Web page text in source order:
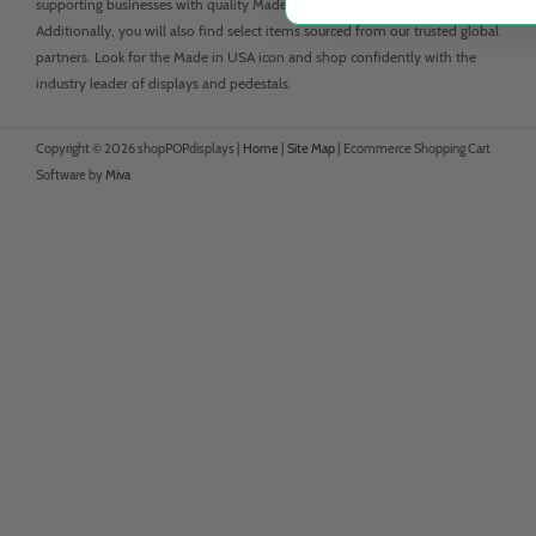
supporting businesses with quality Made in USA merchandise.
Additionally, you will also find select items sourced from our trusted global
partners. Look for the Made in USA icon and shop confidently with the
industry leader of displays and pedestals.
Copyright © 2026 shopPOPdisplays | Home | Site Map | Ecommerce Shopping Cart
Software by Miva